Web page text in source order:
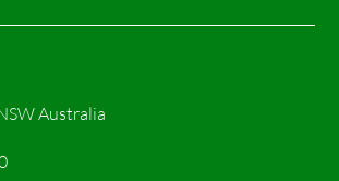
Australia